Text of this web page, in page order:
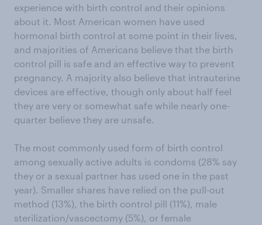
experience with birth control and their opinions
about it. Most American women have used
hormonal birth control at some point in their lives,
and majorities of Americans believe that the birth
control pill is safe and an effective way to prevent
pregnancy. A majority also believe that intrauterine
devices are effective, though only about half feel
they are very or somewhat safe while nearly one-
quarter believe they are unsafe.
The most commonly used form of birth control
among sexually active adults is condoms (28% say
they or a sexual partner has used one in the past
year). Smaller shares have relied on the pull-out
method (13%), the birth control pill (11%), male
sterilization/vascectomy (5%), or female